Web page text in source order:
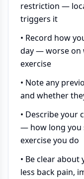
restriction —
triggers it
• Record how
day — worse on
exercise
• Note any
and whether
• Describe your
— how long you
exercise you do
• Be clear
less back pain,